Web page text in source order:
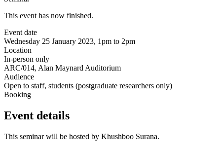
This event has now finished.
Event date
Wednesday 25 January 2023, 1pm to 2pm
Location
In-person only
ARC/014, Alan Maynard Auditorium
Audience
Open to staff, students (postgraduate researchers only)
Booking
Event details
This seminar will be hosted by Khushboo Surana.